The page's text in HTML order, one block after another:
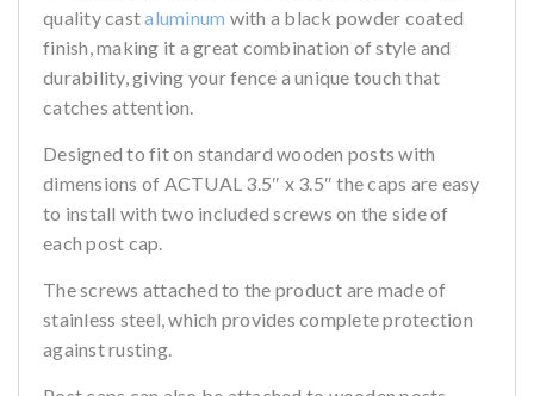
quality castaluminum with a black powder coated
finish, making it a great combination of style and
durability, giving your fence a unique touch that
catches attention.
Designed to fit on standard wooden posts with
dimensions of ACTUAL 3.5″ x 3.5″ the caps are easy
to install with two included screws on the side of
each post cap.
The screws attached to the product are made of
stainless steel, which provides complete protection
against rusting.